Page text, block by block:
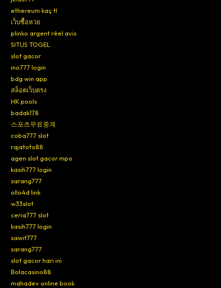
ethereum kaç tl
เว็บซื้อหวย
plinko argent réel avis
SITUS TOGEL
slot gacor
ino777 login
bdg win app
สล็อตเว็บตรง
HK pools
badak178
스포츠무료중계
coba777 slot
rajatoto88
agen slot gacor mpo
kasih777 login
sarang777
ollo4d link
w33slot
ceria777 slot
kasih777 login
sawit777
sarang777
slot gacor hari ini
Bolacasino88
mahadev online book